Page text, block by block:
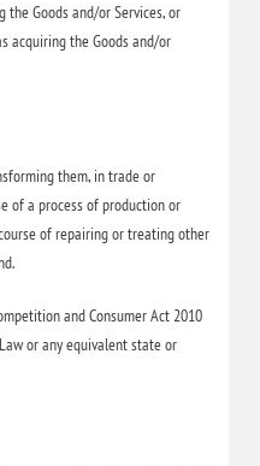
the Goods and/or Services, or
acquiring the Goods and/or
them, in trade or
of a process of production or
of repairing or treating other
and Consumer Act 2010
or any equivalent state or